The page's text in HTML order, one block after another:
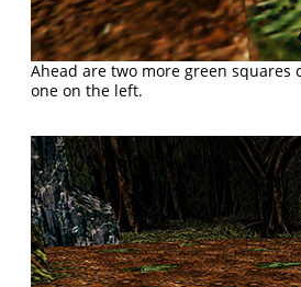
Ahead are two more green
one on the left.